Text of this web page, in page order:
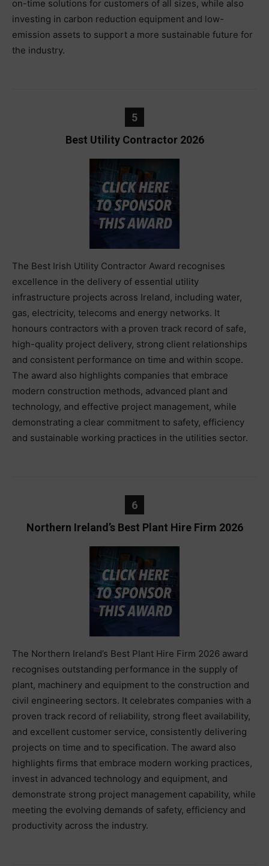
on-time solutions for customers of all sizes, while also
investing in carbon reduction equipment and low-
emission assets to support a more sustainable future for
the industry.
5
Best Utility Contractor 2026
The Best Irish Utility Contractor Award recognises
excellence in the delivery of essential utility
infrastructure projects across Ireland, including water,
gas, electricity, telecoms and energy networks. It
honours contractors with a proven track record of safe,
high-quality project delivery, strong client relationships
and consistent performance on time and within scope.
The award also highlights companies that embrace
modern construction methods, advanced plant and
technology, and effective project management, while
demonstrating a clear commitment to safety, efficiency
and sustainable working practices in the utilities sector.
6
Northern Ireland’s Best Plant Hire Firm 2026
The Northern Ireland’s Best Plant Hire Firm 2026 award
recognises outstanding performance in the supply of
plant, machinery and equipment to the construction and
civil engineering sectors. It celebrates companies with a
proven track record of reliability, strong fleet availability,
and excellent customer service, consistently delivering
projects on time and to specification. The award also
highlights firms that embrace modern working practices,
invest in advanced technology and equipment, and
demonstrate strong project management capability, while
meeting the evolving demands of safety, efficiency and
productivity across the industry.